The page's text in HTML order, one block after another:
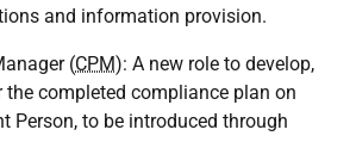
and information provision.
(CPM): A new role to develop,
the completed compliance plan on
Person, to be introduced through